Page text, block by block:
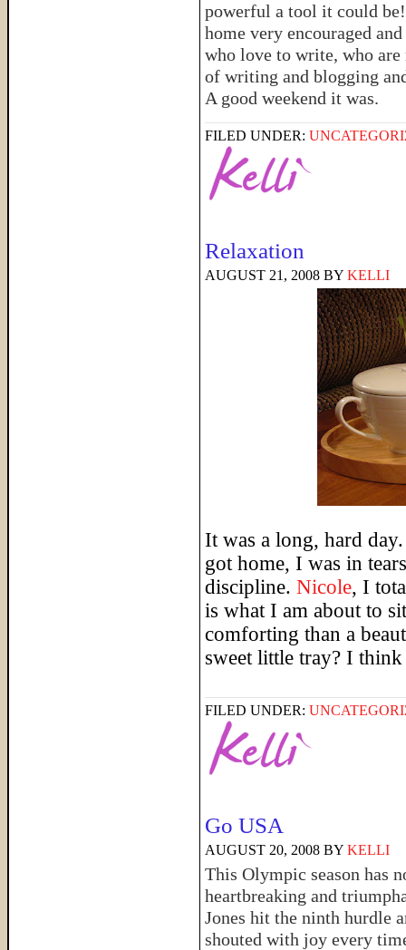
powerful a tool it could
home very encouraged
who love to write, who
of writing and blogging
A good weekend it was.
FILED UNDER:
Relaxation
AUGUST 21, 2008 BY KELLI
It was a long, hard
got home, I was in
discipline. Nicole, I
is what I am about to
comforting than a
sweet little tray? I
FILED UNDER:
Go USA
AUGUST 20, 2008 BY KELLI
This Olympic season has
heartbreaking and
Jones hit the ninth hurdle
shouted with joy every